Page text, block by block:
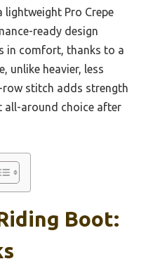
lightweight Pro Crepe
ready design
in comfort, thanks to a
unlike heavier, less
stitch adds strength
all-around choice after
Boot: